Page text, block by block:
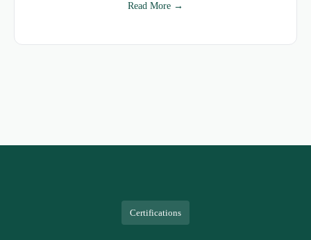
Read More →
Certifications